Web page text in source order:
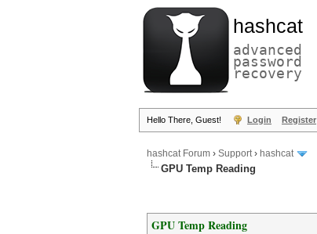
hashcat
advanced
password
recovery
Hello There, Guest! Login Register
hashcat Forum › Support› hashcat
GPU Temp Reading
GPU Temp Reading